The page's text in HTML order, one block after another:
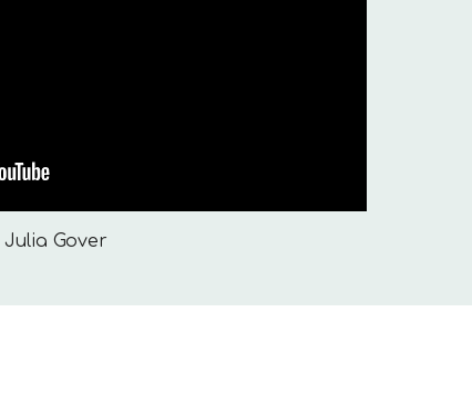
Julia Gover